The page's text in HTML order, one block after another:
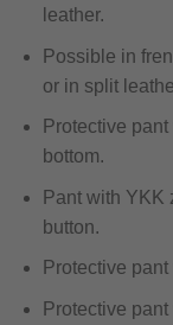
leather.
Possible in
or in split
Protective
bottom.
Pant with YKK
button.
Protective
Protective